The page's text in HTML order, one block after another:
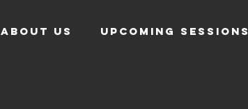
ABOUT US UPCOMING SESSIONS